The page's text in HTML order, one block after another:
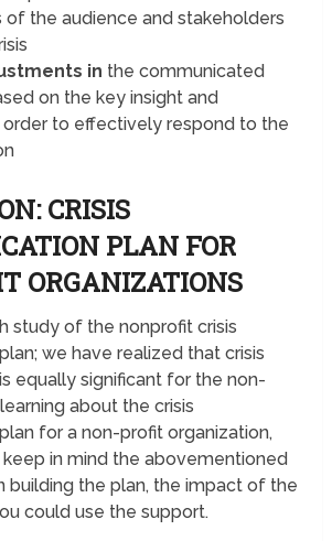
of the audience and stakeholders
in the communicated
on the key insight and
to effectively respond to the
CRISIS
PLAN FOR
ORGANIZATIONS
study of the nonprofit crisis
we have realized that crisis
equally significant for the non-
about the crisis
for a non-profit organization,
in mind the abovementioned
building the plan, the impact of the
could use the support.